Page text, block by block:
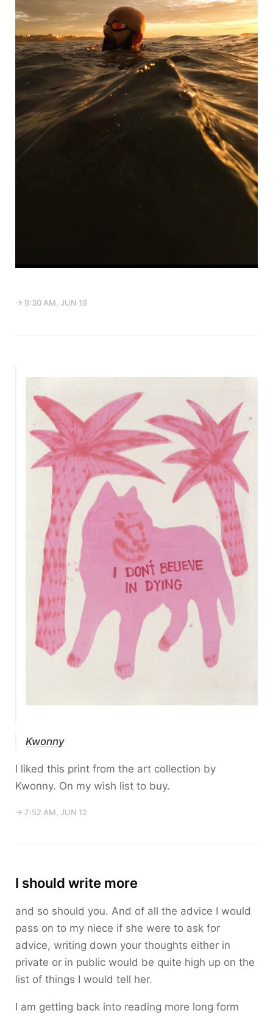
→ 9:30 AM, JUN 19
Kwonny
I liked this print from the art collection by
Kwonny. On my wish list to buy.
→ 7:52 AM, JUN 12
I should write more
and so should you. And of all the advice I would
pass on to my niece if she were to ask for
advice, writing down your thoughts either in
private or in public would be quite high up on the
list of things I would tell her.
I am getting back into reading more long form